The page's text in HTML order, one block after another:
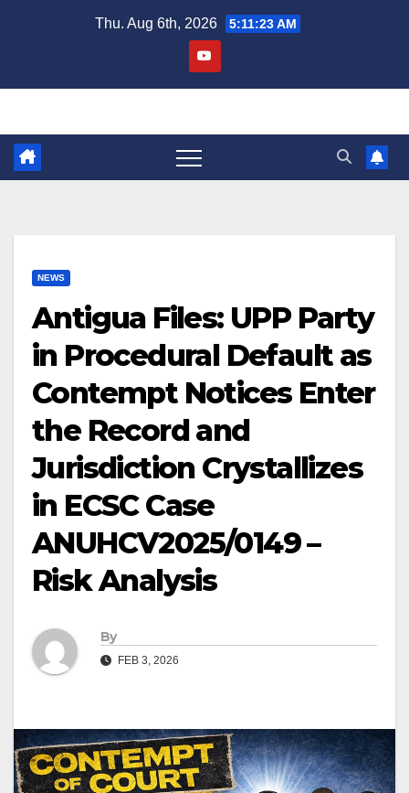
Thu. Aug 6th, 2026 5:11:25 AM
NEWS
Antigua Files: UPP Party
in Procedural Default as
Contempt Notices Enter
the Record and
Jurisdiction Crystallizes
in ECSC Case
ANUHCV2025/0149 –
Risk Analysis
By
FEB 3, 2026